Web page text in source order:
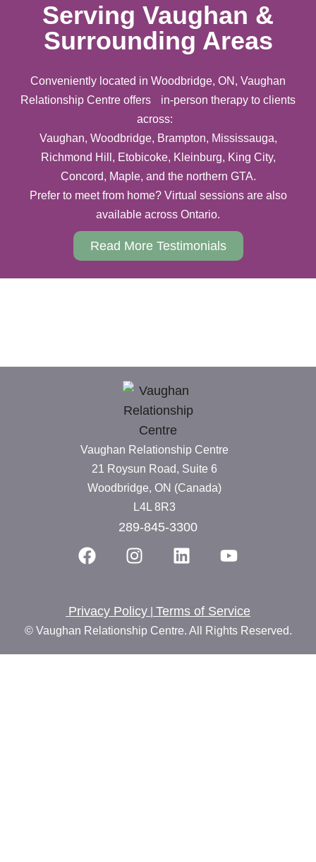
Serving Vaughan &
Surrounding Areas
Conveniently located in Woodbridge, ON, Vaughan
Relationship Centre offers in-person therapy to clients
across:
Vaughan, Woodbridge, Brampton, Mississauga,
Richmond Hill, Etobicoke, Kleinburg, King City,
Concord, Maple, and the northern GTA.
Prefer to meet from home? Virtual sessions are also
available across Ontario.
Read More Testimonials
Vaughan Relationship Centre
21 Roysun Road, Suite 6
Woodbridge, ON (Canada)
L4L 8R3
289-845-3300
Privacy Policy Terms of Service
© Vaughan Relationship Centre. All Rights Reserved.